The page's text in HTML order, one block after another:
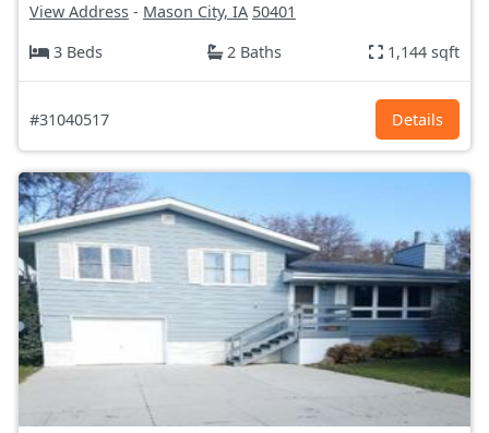
View Address - Mason City, IA 50401
3 Beds
2 Baths 1,144 sqft
#31040517 Details